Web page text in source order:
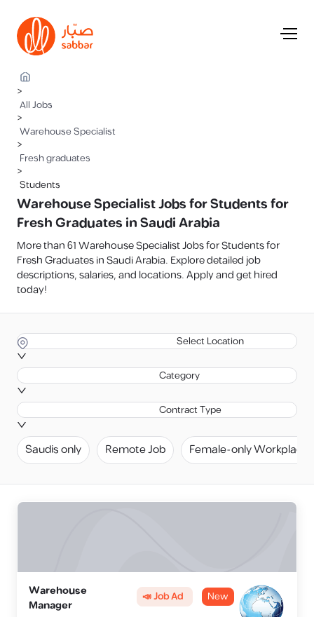
>
All Jobs
>
Warehouse Specialist
>
Fresh graduates
>
Students
Warehouse Specialist Jobs for Students for
Fresh Graduates in Saudi Arabia
More than 61 Warehouse Specialist Jobs for Students for
Fresh Graduates in Saudi Arabia. Explore detailed job
descriptions, salaries, and locations. Apply and get hired
today!
Select Location
Category
Contract Type
Saudis only Remote Job Female-only Workplace
Warehouse
Manager
📣 Job Ad New